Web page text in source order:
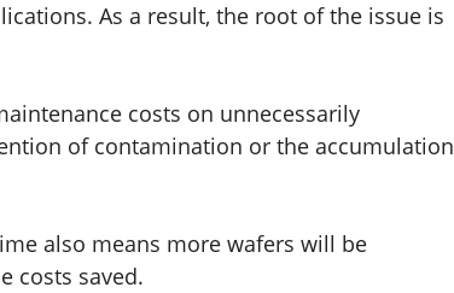
As a result, the root of the issue is
costs on unnecessarily
of contamination or the accumulation
also means more wafers will be
costs saved.